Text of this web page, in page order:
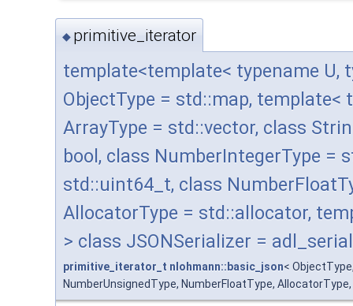
◆ primitive_iterator
template<template< typename U,
ObjectType = std::map, template<
ArrayType = std::vector, class
bool, class NumberIntegerType =
std::uint64_t, class
AllocatorType = std::allocator,
> class JSONSerializer =
primitive_iterator_t nlohmann::basic_json<
NumberUnsignedType, NumberFloatType,